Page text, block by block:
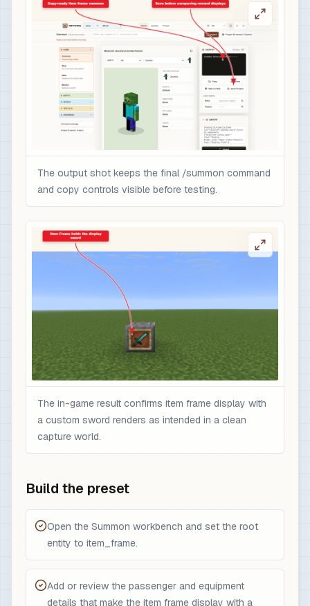
The output shot keeps the final /summon command
and copy controls visible before testing.
The in-game result confirms item frame display with
a custom sword renders as intended in a clean
capture world.
Build the preset
Open the Summon workbench and set the root
entity to item_frame.
Add or review the passenger and equipment
details that make the item frame display with a